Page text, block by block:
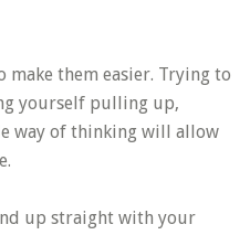
them easier. Trying to
yourself pulling up,
way of thinking will allow
up straight with your